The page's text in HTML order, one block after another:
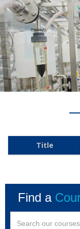
Title
Find a